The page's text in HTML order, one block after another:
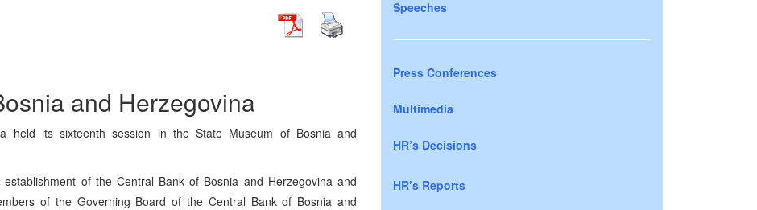
and Herzegovina
held its sixteenth session in the State Museum of Bosnia and
of the Central Bank of Bosnia and Herzegovina and
of the Governing Board of the Central Bank of Bosnia and
Speeches
Press Conferences
Multimedia
HR’s Decisions
HR’s Reports